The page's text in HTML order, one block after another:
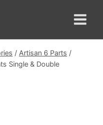
/ Artisan 6 Parts /
Single & Double